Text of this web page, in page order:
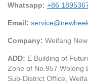
Whatsapp: +86
Email:
Company: Weifang
ADD: E Building of
Zone of No.957 Wolong
Sub-District Office,